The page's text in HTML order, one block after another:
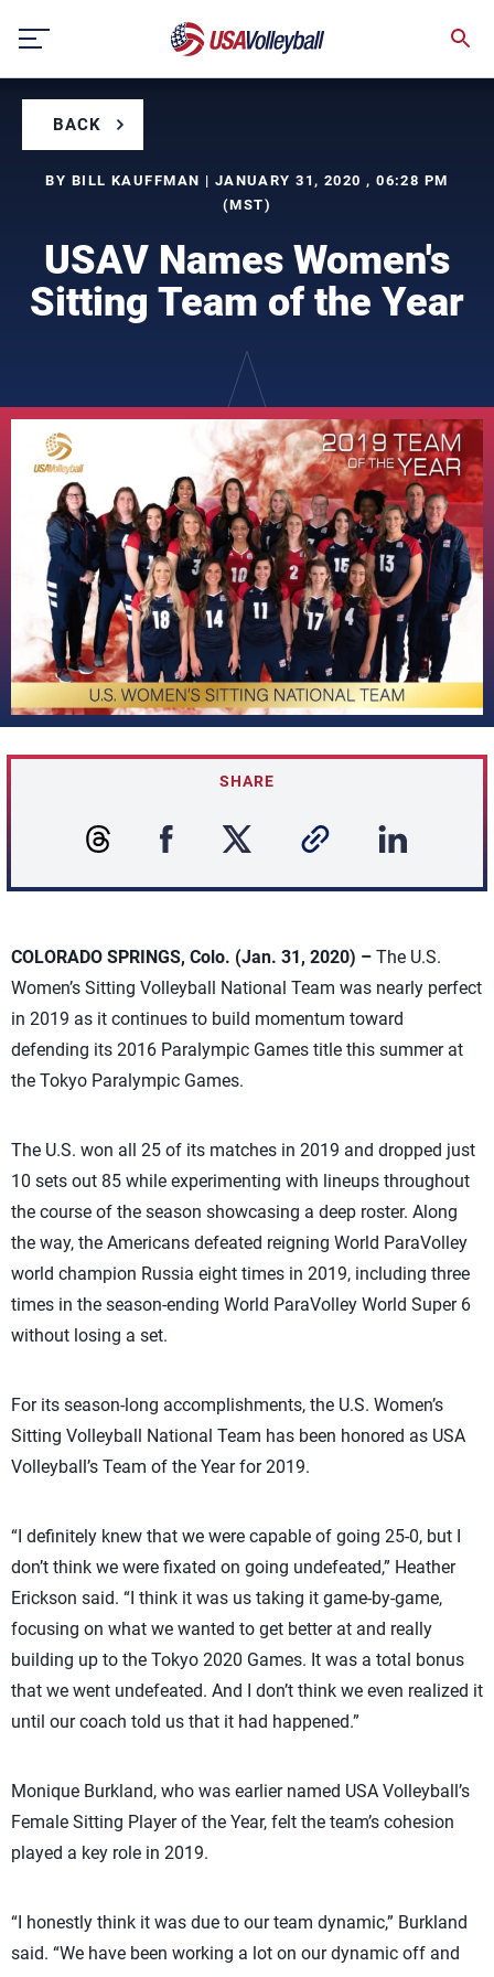
content
BACK
BY BILL KAUFFMAN | JANUARY 31, 2020 , 06:28 PM
(MST)
USAV Names Women's
Sitting Team of the Year
SHARE
COLORADO SPRINGS, Colo. (Jan. 31, 2020) – The U.S.
Women’s Sitting Volleyball National Team was nearly perfect
in 2019 as it continues to build momentum toward
defending its 2016 Paralympic Games title this summer at
the Tokyo Paralympic Games.
The U.S. won all 25 of its matches in 2019 and dropped just
10 sets out 85 while experimenting with lineups throughout
the course of the season showcasing a deep roster. Along
the way, the Americans defeated reigning World ParaVolley
world champion Russia eight times in 2019, including three
times in the season-ending World ParaVolley World Super 6
without losing a set.
For its season-long accomplishments, the U.S. Women’s
Sitting Volleyball National Team has been honored as USA
Volleyball’s Team of the Year for 2019.
“I definitely knew that we were capable of going 25-0, but I
don’t think we were fixated on going undefeated,” Heather
Erickson said. “I think it was us taking it game-by-game,
focusing on what we wanted to get better at and really
building up to the Tokyo 2020 Games. It was a total bonus
that we went undefeated. And I don’t think we even realized it
until our coach told us that it had happened.”
Monique Burkland, who was earlier named USA Volleyball’s
Female Sitting Player of the Year, felt the team’s cohesion
played a key role in 2019.
“I honestly think it was due to our team dynamic,” Burkland
said. “We have been working a lot on our dynamic off and